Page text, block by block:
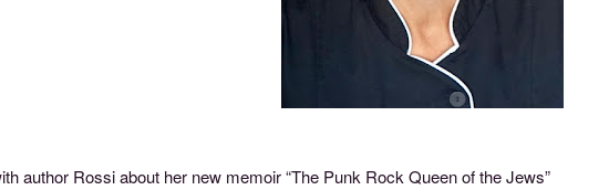
Rossi about her new memoir “The Punk Rock Queen of the Jews”